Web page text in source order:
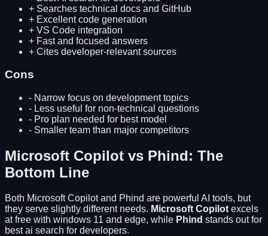
+ Searches technical docs and GitHub
+ Excellent code generation
+ VS Code integration
+ Fast and focused answers
+ Cites developer-relevant sources
Cons
- Narrow focus on development topics
- Less useful for non-technical questions
- Pro plan needed for best model
- Smaller team than major competitors
Microsoft Copilot vs Phind: The
Bottom Line
Both Microsoft Copilotand Phind are powerful AI tools, but
they serve slightly different needs. Microsoft Copilot excels
at free with windows 11 and edge, while Phind stands out for
best ai search for developers.